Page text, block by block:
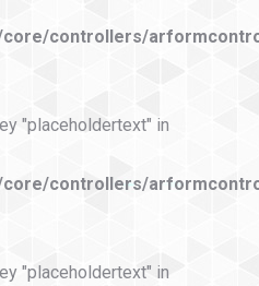
controllers/
"placeholdertext" in
controllers/
"placeholdertext" in